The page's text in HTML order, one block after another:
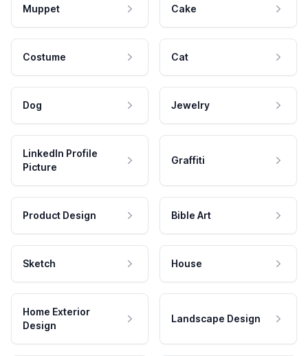
Muppet Cake
Costume Cat
Dog Jewelry
LinkedIn Profile
Picture
Graffiti
Product Design Bible Art
Sketch House
Home Exterior
Design
Landscape Design